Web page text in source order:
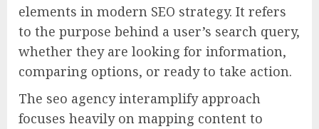
elements in modern SEO strategy. It refers
to the purpose behind a user’s search query,
whether they are looking for information,
comparing options, or ready to take action.
The seo agency interamplify approach
focuses heavily on mapping content to